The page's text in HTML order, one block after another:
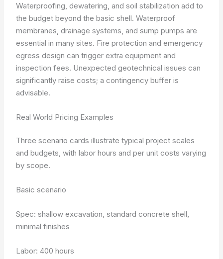
Waterproofing, dewatering, and soil stabilization add to
the budget beyond the basic shell. Waterproof
membranes, drainage systems, and sump pumps are
essential in many sites. Fire protection and emergency
egress design can trigger extra equipment and
inspection fees. Unexpected geotechnical issues can
significantly raise costs; a contingency buffer is
advisable.
Real World Pricing Examples
Three scenario cards illustrate typical project scales
and budgets, with labor hours and per unit costs varying
by scope.
Basic scenario
Spec: shallow excavation, standard concrete shell,
minimal finishes
Labor: 400 hours